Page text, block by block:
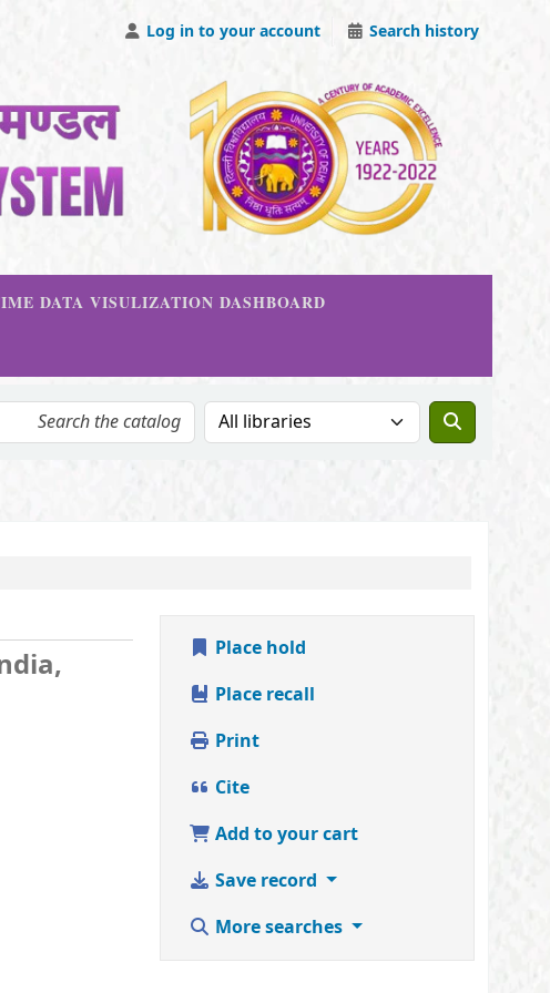
Log in to your account Search history
DATA VISULIZATION DASHBOARD
Search the catalog in:
Place hold
Place recall
Print
Cite
Add to your cart
Save record
More searches